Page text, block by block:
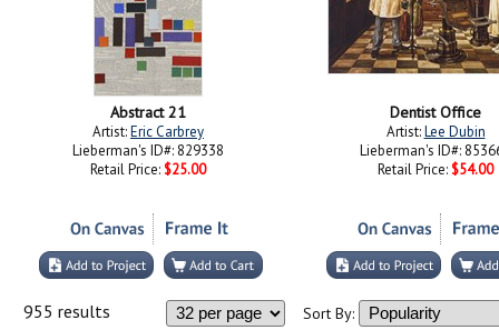
Abstract 21
Artist:Eric Carbrey
Lieberman's ID#: 829338
Retail Price: $25.00
Dentist Office
Artist:Lee Dubin
Lieberman's ID#:
Retail Price: $54.00
955 results Sort By: